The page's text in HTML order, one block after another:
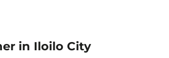
in Iloilo City